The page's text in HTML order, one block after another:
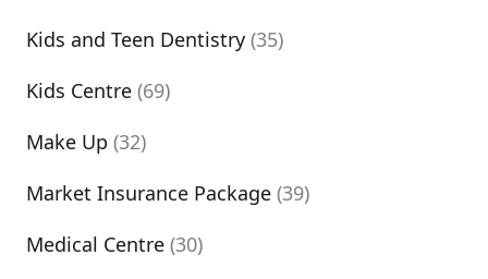
Kids and Teen Dentistry (35)
Kids Centre (69)
Make Up (32)
Market Insurance Package (39)
Medical Centre (30)